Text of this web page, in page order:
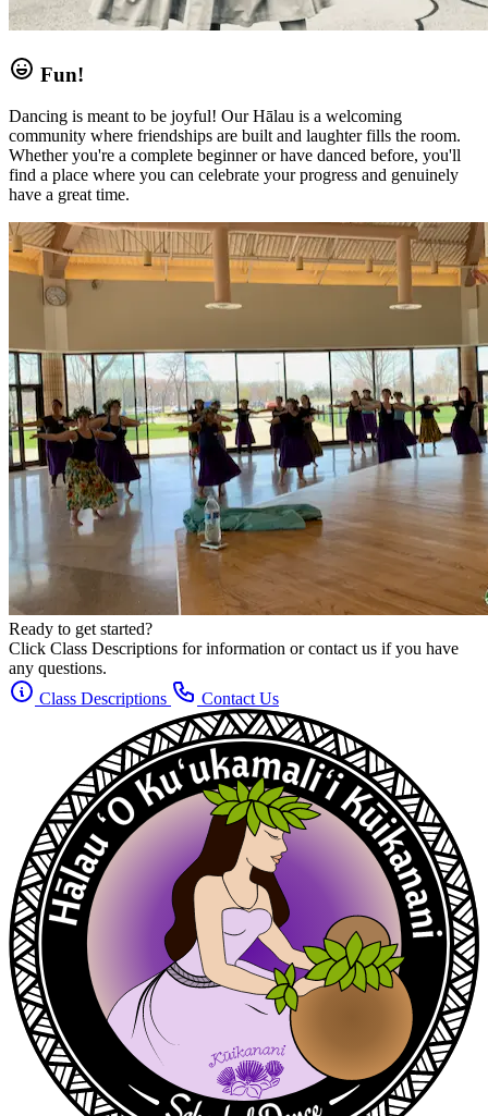
Fun!
Dancing is meant to be joyful! Our Hālau is a welcoming
community where friendships are built and laughter fills the room.
Whether you're a complete beginner or have danced before, you'll
find a place where you can celebrate your progress and genuinely
have a great time.
Ready to get started?
Click Class Descriptions for information or contact us if you have
any questions.
Class Descriptions
Contact Us